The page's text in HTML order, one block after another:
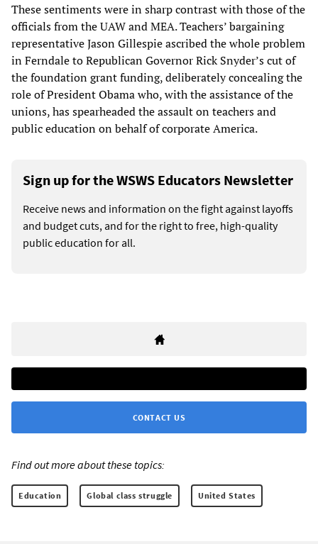
These sentiments were in sharp contrast with those of the
officials from the UAW and MEA. Teachers’ bargaining
representative Jason Gillespie ascribed the whole problem
in Ferndale to Republican Governor Rick Snyder’s cut of
the foundation grant funding, deliberately concealing the
role of President Obama who, with the assistance of the
unions, has spearheaded the assault on teachers and
public education on behalf of corporate America.
Sign up for the WSWS Educators Newsletter
Receive news and information on the fight against layoffs
and budget cuts, and for the right to free, high-quality
public education for all.
CONTACT US
Find out more about these topics:
Education Global class struggle United States